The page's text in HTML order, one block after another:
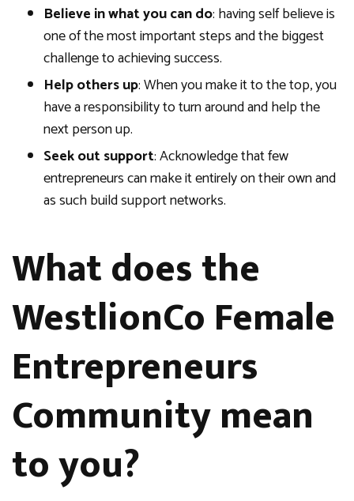
Believe in what you can do: having self believe is
one of the most important steps and the biggest
challenge to achieving success.
Help others up: When you make it to the top, you
have a responsibility to turn around and help the
next person up.
Seek out support: Acknowledge that few
entrepreneurs can make it entirely on their own and
as such build support networks.
What does the
WestlionCo Female
Entrepreneurs
Community mean
to you?